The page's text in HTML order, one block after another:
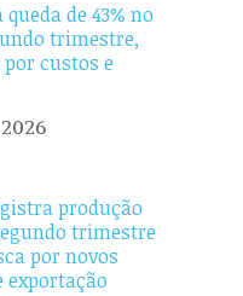
de 43% no
trimestre,
custos e
produção
trimestre
por novos
exportação